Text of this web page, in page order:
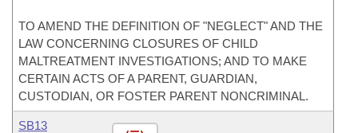
TO AMEND THE DEFINITION OF "NEGLECT" AND THE
LAW CONCERNING CLOSURES OF CHILD
MALTREATMENT INVESTIGATIONS; AND TO MAKE
CERTAIN ACTS OF A PARENT, GUARDIAN,
CUSTODIAN, OR FOSTER PARENT NONCRIMINAL.
SB13